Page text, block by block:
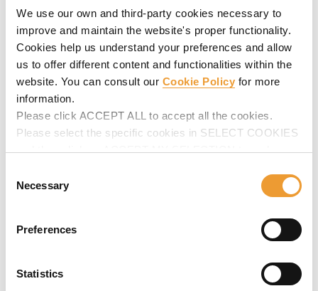
We use our own and third-party cookies necessary to
improve and maintain the website's proper functionality.
Cookies help us understand your preferences and allow
us to offer different content and functionalities within the
website. You can consult our Cookie Policy for more
information.
Please click ACCEPT ALL to accept all the cookies.
Please select the specific cookies in SELECT COOKIES
and then click on ACCEPT MY SELECTION to make
Selection
Necessary
Preferences
Statistics